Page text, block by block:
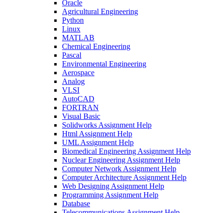
Oracle
Agricultural Engineering
Python
Linux
MATLAB
Chemical Engineering
Pascal
Environmental Engineering
Aerospace
Analog
VLSI
AutoCAD
FORTRAN
Visual Basic
Solidworks Assignment Help
Html Assignment Help
UML Assignment Help
Biomedical Engineering Assignment Help
Nuclear Engineering Assignment Help
Computer Network Assignment Help
Computer Architecture Assignment Help
Web Designing Assignment Help
Programming Assignment Help
Database